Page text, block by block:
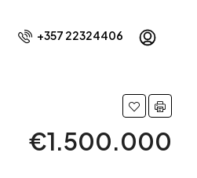
+357 22324406
€1.500.000